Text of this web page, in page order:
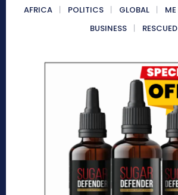
AFRICA POLITICS GLOBAL ME
BUSINESS
RESCUED